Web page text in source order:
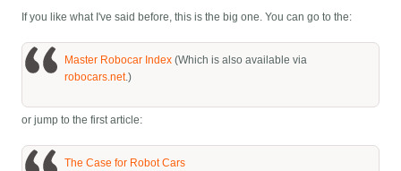
If you like what I've said before, this is the big one. You can go to the:
Master Robocar Index (Which is also available via
robocars.net.)
or jump to the first article:
The Case for Robot Cars